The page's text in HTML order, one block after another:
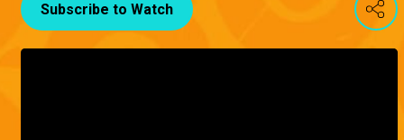
Subscribe to Watch